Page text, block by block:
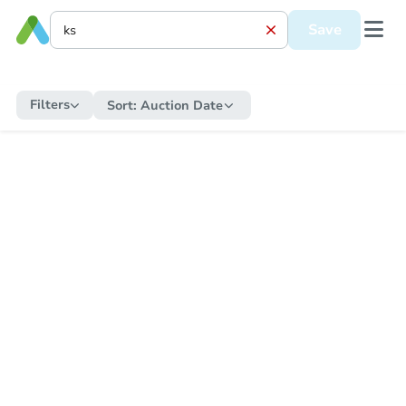
Save
Filters Sort: Auction Date